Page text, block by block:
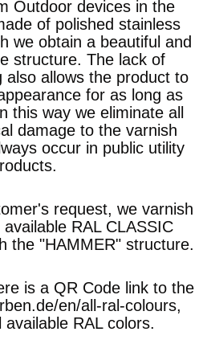
Outdoor devices in the
of polished stainless
we obtain a beautiful and
structure. The lack of
also allows the product to
for as long as
this way we eliminate all
damage to the varnish
occur in public utility
request, we varnish
RAL CLASSIC
the "HAMMER" structure.
is a QR Code link to the
en/all-ral-colours,
RAL colors.